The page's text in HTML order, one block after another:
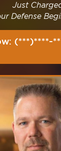
Just
Defense
(***)****-